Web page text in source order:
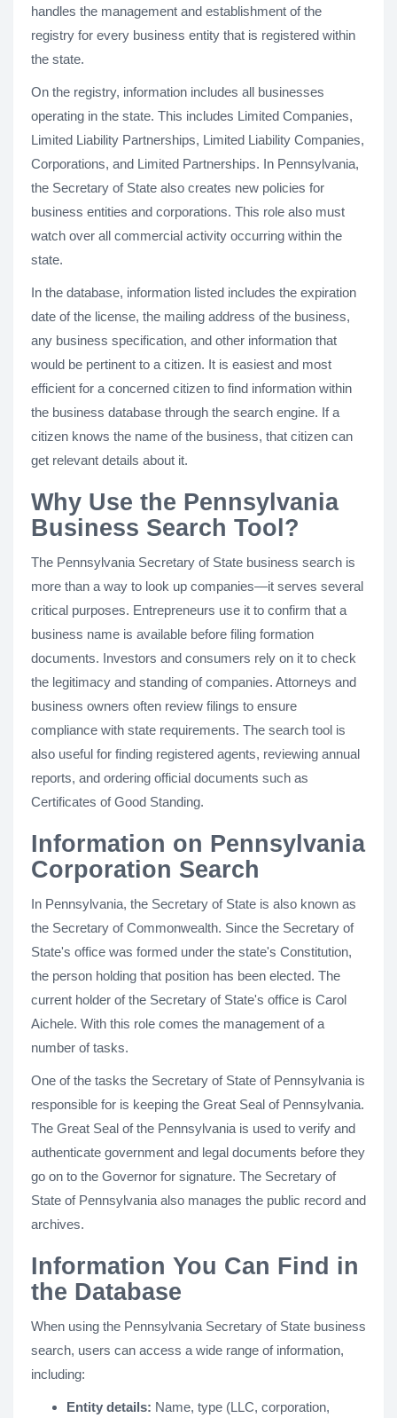
handles the management and establishment of the
registry for every business entity that is registered within
the state.
On the registry, information includes all businesses
operating in the state. This includes Limited Companies,
Limited Liability Partnerships, Limited Liability Companies,
Corporations, and Limited Partnerships. In Pennsylvania,
the Secretary of State also creates new policies for
business entities and corporations. This role also must
watch over all commercial activity occurring within the
state.
In the database, information listed includes the expiration
date of the license, the mailing address of the business,
any business specification, and other information that
would be pertinent to a citizen. It is easiest and most
efficient for a concerned citizen to find information within
the business database through the search engine. If a
citizen knows the name of the business, that citizen can
get relevant details about it.
Why Use the Pennsylvania
Business Search Tool?
The Pennsylvania Secretary of State business search is
more than a way to look up companies—it serves several
critical purposes. Entrepreneurs use it to confirm that a
business name is available before filing formation
documents. Investors and consumers rely on it to check
the legitimacy and standing of companies. Attorneys and
business owners often review filings to ensure
compliance with state requirements. The search tool is
also useful for finding registered agents, reviewing annual
reports, and ordering official documents such as
Certificates of Good Standing.
Information on Pennsylvania
Corporation Search
In Pennsylvania, the Secretary of State is also known as
the Secretary of Commonwealth. Since the Secretary of
State's office was formed under the state's Constitution,
the person holding that position has been elected. The
current holder of the Secretary of State's office is Carol
Aichele. With this role comes the management of a
number of tasks.
One of the tasks the Secretary of State of Pennsylvania is
responsible for is keeping the Great Seal of Pennsylvania.
The Great Seal of the Pennsylvania is used to verify and
authenticate government and legal documents before they
go on to the Governor for signature. The Secretary of
State of Pennsylvania also manages the public record and
archives.
Information You Can Find in
the Database
When using the Pennsylvania Secretary of State business
search, users can access a wide range of information,
including:
Entity details: Name, type (LLC, corporation,